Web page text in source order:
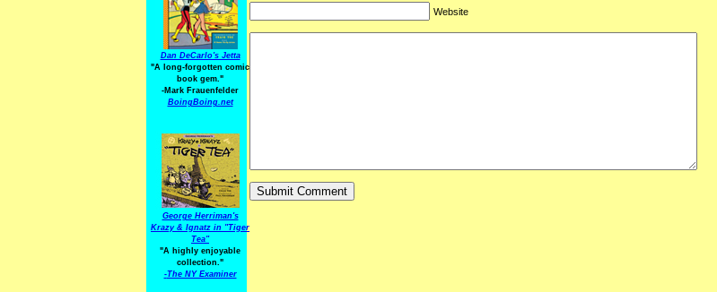
Dan DeCarlo's Jetta
"A long-forgotten comic
book gem."
-Mark Frauenfelder
BoingBoing.net
George Herriman's
Krazy & Ignatz in "Tiger
Tea"
"A highly enjoyable
collection."
-The NY Examiner
Website